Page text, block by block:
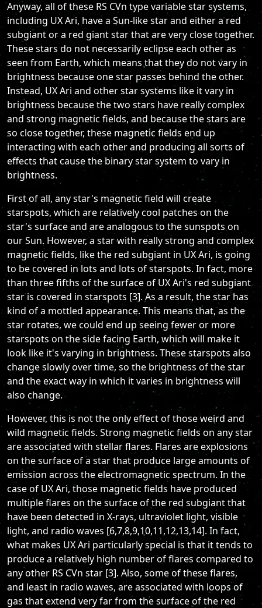
Anyway, all of these RS CVn type variable star systems,
including UX Ari, have a Sun-like star and either a red
subgiant or a red giant star that are very close together.
These stars do not necessarily eclipse each other as
seen from Earth, which means that they do not vary in
brightness because one star passes behind the other.
Instead, UX Ari and other star systems like it vary in
brightness because the two stars have really complex
and strong magnetic fields, and because the stars are
so close together, these magnetic fields end up
interacting with each other and producing all sorts of
effects that cause the binary star system to vary in
brightness.
First of all, any star's magnetic field will create
starspots, which are relatively cool patches on the
star's surface and are analogous to the sunspots on
our Sun. However, a star with really strong and complex
magnetic fields, like the red subgiant in UX Ari, is going
to be covered in lots and lots of starspots. In fact, more
than three fifths of the surface of UX Ari's red subgiant
star is covered in starspots [3]. As a result, the star has
kind of a mottled appearance. This means that, as the
star rotates, we could end up seeing fewer or more
starspots on the side facing Earth, which will make it
look like it's varying in brightness. These starspots also
change slowly over time, so the brightness of the star
and the exact way in which it varies in brightness will
also change.
However, this is not the only effect of those weird and
wild magnetic fields. Strong magnetic fields on any star
are associated with stellar flares. Flares are explosions
on the surface of a star that produce large amounts of
emission across the electromagnetic spectrum. In the
case of UX Ari, those magnetic fields have produced
multiple flares on the surface of the red subgiant that
have been detected in X-rays, ultraviolet light, visible
light, and radio waves [6,7,8,9,10,11,12,13,14]. In fact,
what makes UX Ari particularly special is that it tends to
produce a relatively high number of flares compared to
any other RS CVn star [3]. Also, some of these flares,
and least in radio waves, are associated with loops of
gas that extend very far from the surface of the red